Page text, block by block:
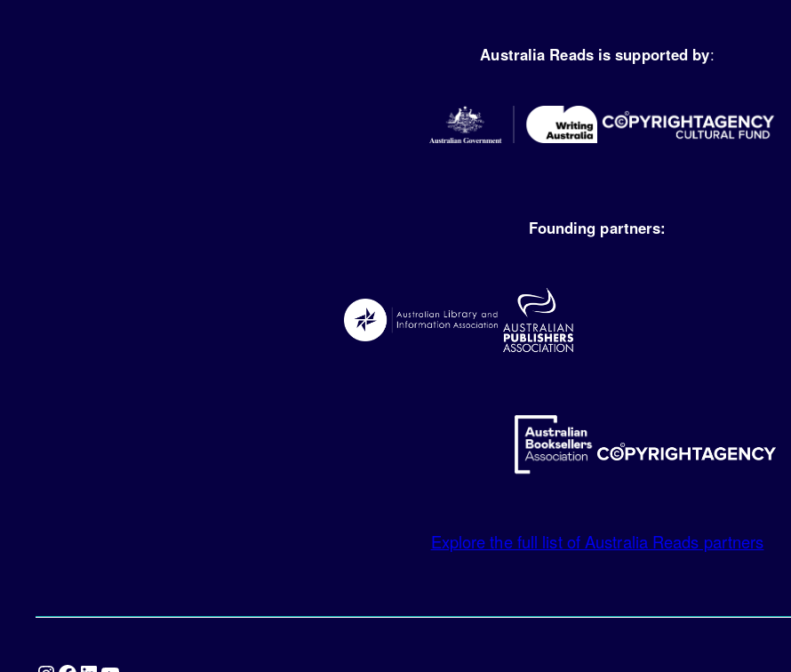
Australia Reads is supported by:
Founding partners:
Explore the full list of Australia Reads partners